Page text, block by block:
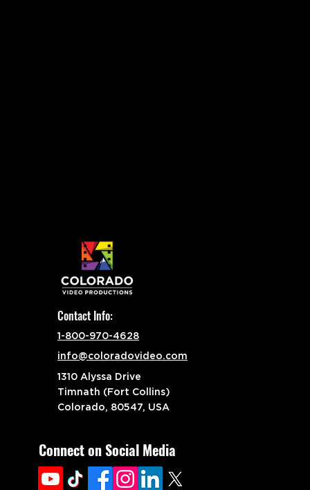
Contact Info:
1-800-970-4628
info@coloradovideo.com
1310 Alyssa Drive
Timnath (Fort Collins)
Colorado, 80547, USA
Connect on Social Media